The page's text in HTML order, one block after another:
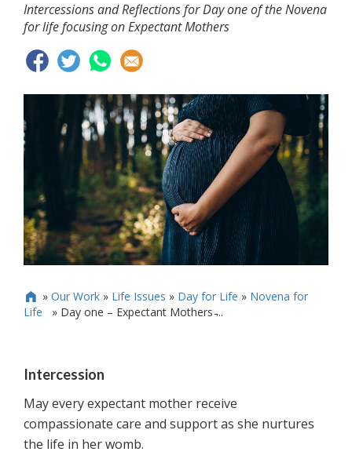
Intercessions and Reflections for Day one of the Novena
for life focusing on Expectant Mothers
 » Our Work» Life Issues » Day for Life » Novena for
Life
» Day one – Expectant Mothers ̵...
Intercession
May every expectant mother receive
compassionate care and support as she nurtures
the life in her womb.